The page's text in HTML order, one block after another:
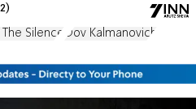
The Silence Dov Kalmanovich